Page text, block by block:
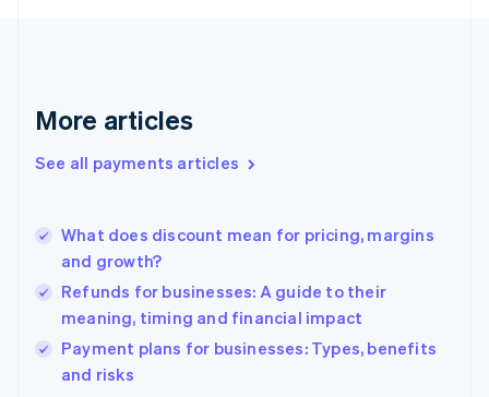
More articles
See all payments articles
What does discount mean for pricing, margins
and growth?
Refunds for businesses: A guide to their
meaning, timing and financial impact
Payment plans for businesses: Types, benefits
and risks
Greece
Hong Kong SAR, China
English
India
English
Ireland
English
Italy
Italiano English
Japan